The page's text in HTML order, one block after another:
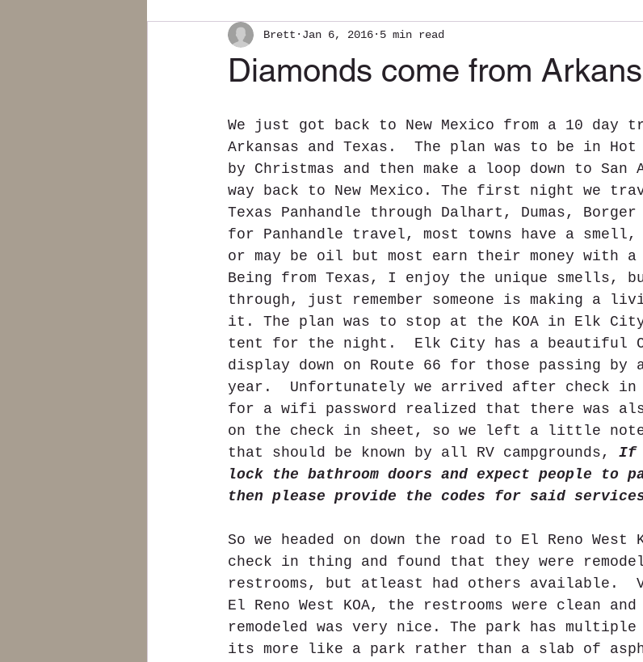
Diamonds come from
Brett Jan 6, 2016 5 min read
We just got back to New Mexico from a 10 day
Arkansas and Texas.  The plan was to be in
by Christmas and then make a loop down to
way back to New Mexico. The first night we
Texas Panhandle through Dalhart, Dumas, Borger
for Panhandle travel, most towns have a
or may be oil but most earn their money with
Being from Texas, I enjoy the unique smells,
through, just remember someone is making a
it. The plan was to stop at the KOA in Elk
tent for the night.  Elk City has a beautiful
display down on Route 66 for those passing
year.  Unfortunately we arrived after check in
for a wifi password realized that there was
on the check in sheet, so we left a little
that should be known by all RV campgrounds, If
lock the bathroom doors and expect people to
then please provide the codes for said
So we headed on down the road to El Reno
check in thing and found that they were
restrooms, but atleast had others available.
El Reno West KOA, the restrooms were clean
remodeled was very nice. The park has
its more like a park rather than a slab of